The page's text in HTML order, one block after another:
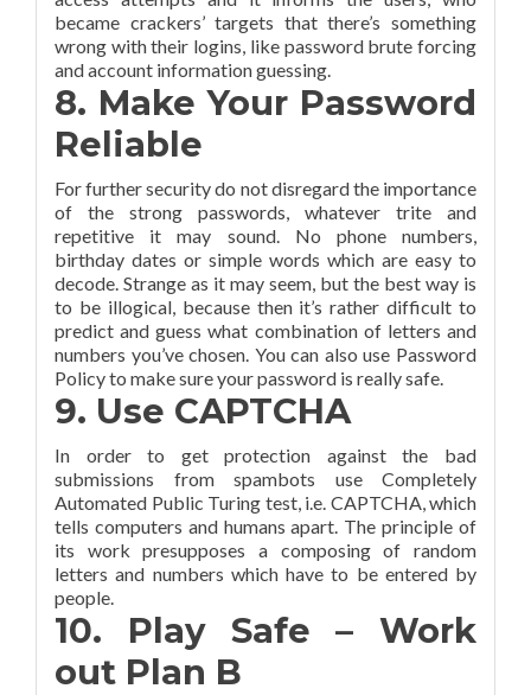
became crackers’ targets that there’s something
wrong with their logins, like password brute forcing
and account information guessing.
8. Make Your Password
Reliable
For further security do not disregard the importance
of the strong passwords, whatever trite and
repetitive it may sound. No phone numbers,
birthday dates or simple words which are easy to
decode. Strange as it may seem, but the best way is
to be illogical, because then it’s rather difficult to
predict and guess what combination of letters and
numbers you’ve chosen. You can also use Password
Policy to make sure your password is really safe.
9. Use CAPTCHA
In order to get protection against the bad
submissions from spambots use Completely
Automated Public Turing test, i.e. CAPTCHA, which
tells computers and humans apart. The principle of
its work presupposes a composing of random
letters and numbers which have to be entered by
people.
10. Play Safe – Work
out Plan B